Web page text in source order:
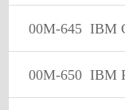
00M-645 IBM
00M-650 IBM Rational